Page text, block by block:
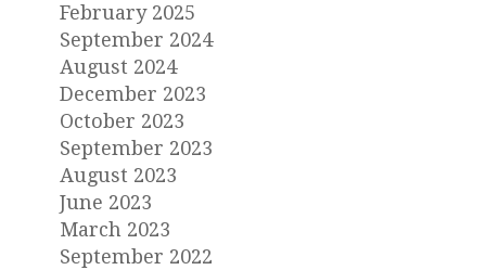
February 2025
September 2024
August 2024
December 2023
October 2023
September 2023
August 2023
June 2023
March 2023
September 2022